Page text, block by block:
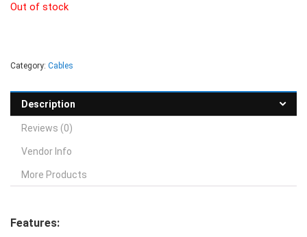
Out of stock
Category: Cables
Description
Reviews (0)
Vendor Info
More Products
Features: